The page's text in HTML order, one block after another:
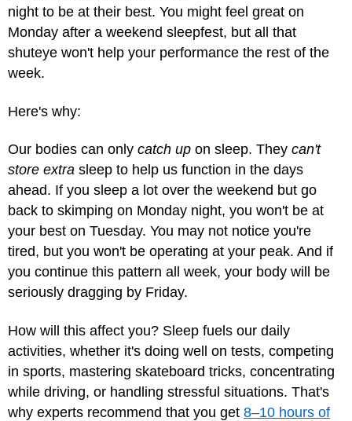
night to be at their best. You might feel great on
Monday after a weekend sleepfest, but all that
shuteye won't help your performance the rest of the
week.
Here's why:
Our bodies can only catch up on sleep. They can't
store extra sleep to help us function in the days
ahead. If you sleep a lot over the weekend but go
back to skimping on Monday night, you won't be at
your best on Tuesday. You may not notice you're
tired, but you won't be operating at your peak. And if
you continue this pattern all week, your body will be
seriously dragging by Friday.
How will this affect you? Sleep fuels our daily
activities, whether it's doing well on tests, competing
in sports, mastering skateboard tricks, concentrating
while driving, or handling stressful situations. That's
why experts recommend that you get 8–10 hours of